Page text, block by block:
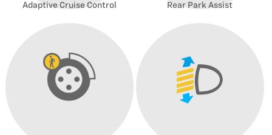
Adaptive Cruise Control Rear Park Assist